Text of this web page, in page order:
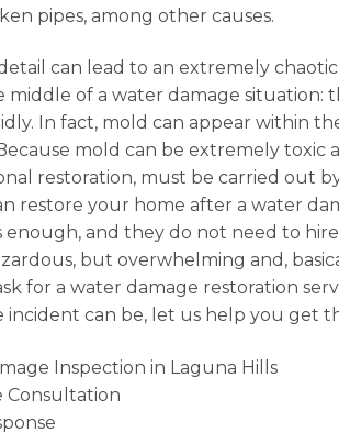
pipes, among other causes.
can lead to an extremely
middle of a water damage
In fact, mold can appear within
mold can be extremely
restoration, must be carried out
restore your home after a water
enough, and they do not need to
but overwhelming and,
for a water damage restoration
incident can be, let us help you get
Inspection in Laguna Hills
Consultation